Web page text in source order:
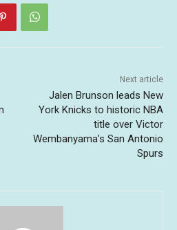
Next article
Jalen Brunson leads New
York Knicks to historic NBA
title over Victor
Wembanyama’s San Antonio
Spurs